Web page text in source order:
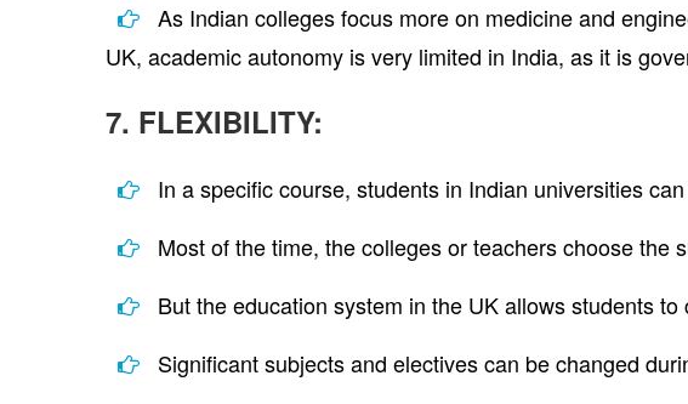
As Indian colleges focus more on medicine and
UK, academic autonomy is very limited in India, as it is
7. FLEXIBILITY:
In a specific course, students in Indian universities
Most of the time, the colleges or teachers choose
But the education system in the UK allows students
Significant subjects and electives can be changed